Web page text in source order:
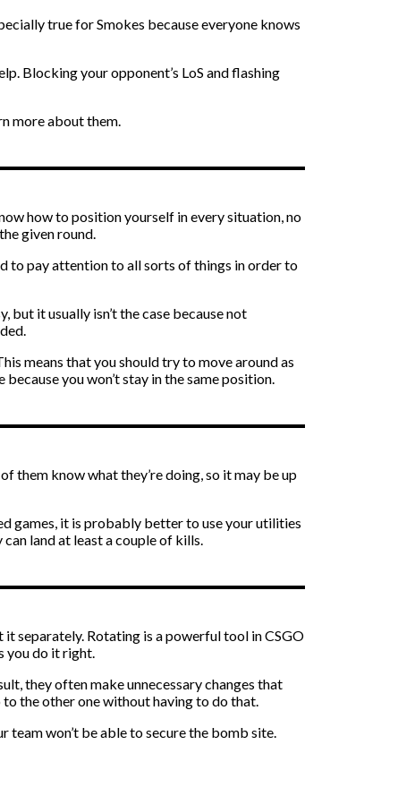
true for Smokes because everyone knows
Blocking your opponent’s LoS and flashing
more about them.
how to position yourself in every situation, no
given round.
to pay attention to all sorts of things in order to
it usually isn’t the case because not
means that you should try to move around as
you won’t stay in the same position.
them know what they’re doing, so it may be up
games, it is probably better to use your utilities
land at least a couple of kills.
separately. Rotating is a powerful tool in CSGO
you do it right.
they often make unnecessary changes that
the other one without having to do that.
won’t be able to secure the bomb site.